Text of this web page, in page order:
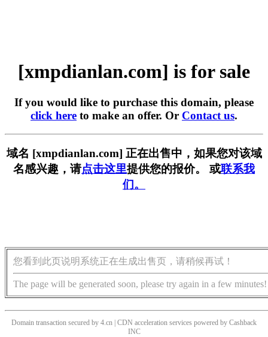
[xmpdianlan.com] is for sale
If you would like to purchase this domain, please
click here to make an offer. Or Contact us.
域名 [xmpdianlan.com] 正在出售中，如果您对该域
名感兴趣，请点击这里提供您的报价。 或联系我
们。
您看到此页说明系统正在生成出售页，请稍候再试！
The page will be generated soon, please try again in a few minutes!
Domain transaction secured by 4.cn | CDN acceleration services powered by Cashback
INC